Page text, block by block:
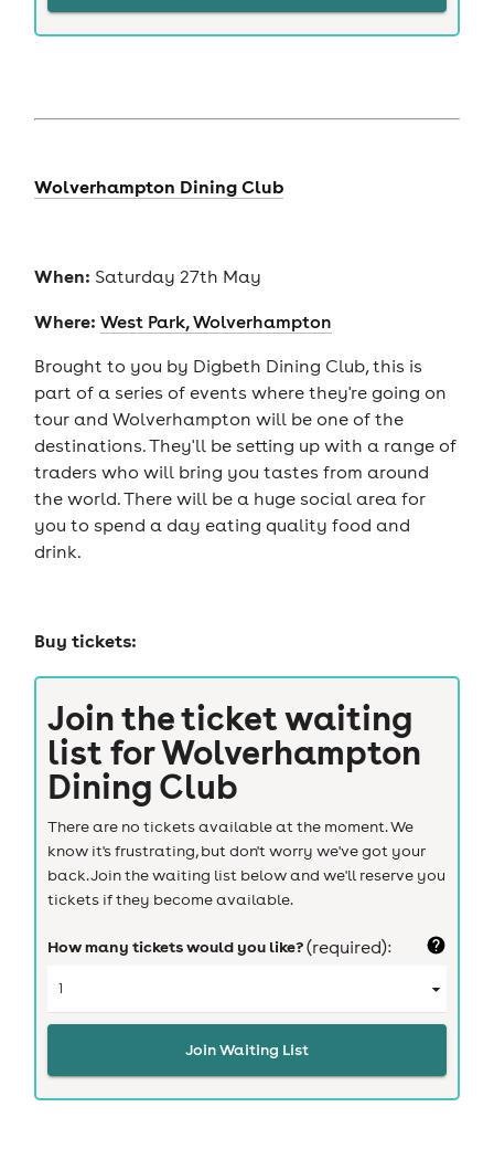
Wolverhampton Dining Club
When: Saturday 27th May
Where: West Park, Wolverhampton
Brought to you by Digbeth Dining Club, this is
part of a series of events where they're going on
tour and Wolverhampton will be one of the
destinations. They'll be setting up with a range of
traders who will bring you tastes from around
the world. There will be a huge social area for
you to spend a day eating quality food and
drink.
Buy tickets:
Join the ticket waiting
list forWolverhampton
Dining Club
There are no tickets available at the moment. We
know it's frustrating, but don't worry we've got your
back. Join the waiting list below and we'll reserve you
tickets if they become available.
How many tickets would you like?(required):
Join Waiting List